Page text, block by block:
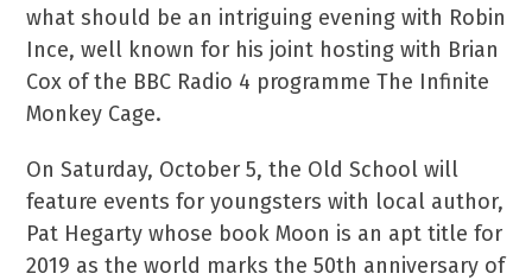
what should be an intriguing evening with Robin
Ince, well known for his joint hosting with Brian
Cox of the BBC Radio 4 programme The Infinite
Monkey Cage.
On Saturday, October 5, the Old School will
feature events for youngsters with local author,
Pat Hegarty whose book Moon is an apt title for
2019 as the world marks the 50th anniversary of